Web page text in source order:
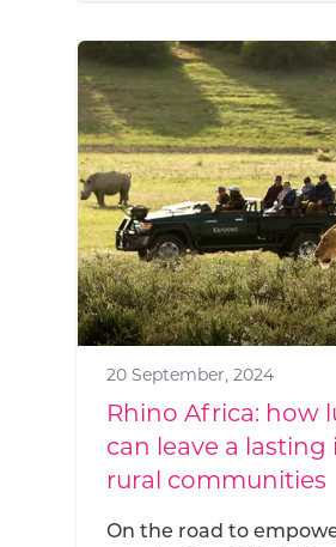
20 September, 2024
Rhino Africa: how
can leave a
rural communities
On the road to